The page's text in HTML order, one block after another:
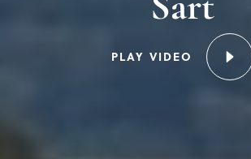
Sart
PLAY VIDEO